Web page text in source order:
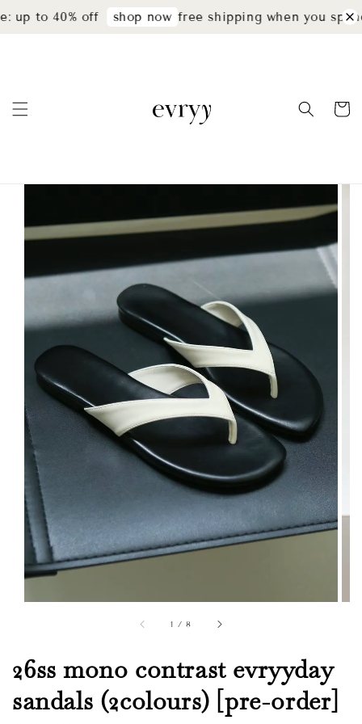
up to 40% off shop now free shipping when you spend
1 /8
26ss mono contrast evryyday
sandals (2colours) [pre-order]